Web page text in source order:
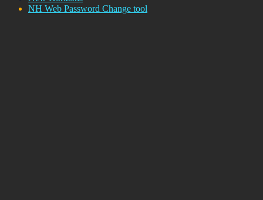
NH Web Password Change tool